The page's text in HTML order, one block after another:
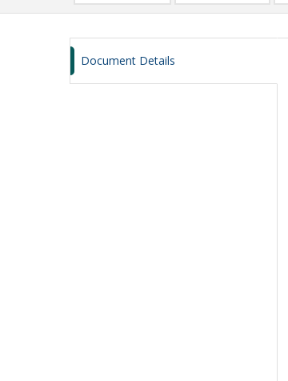
Document Details